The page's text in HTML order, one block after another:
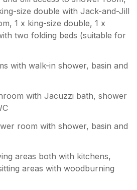
size double with Jack-and-Jill
1 x king-size double, 1 x
two folding beds (suitable for
with walk-in shower, basin and
with Jacuzzi bath, shower
room with shower, basin and
areas both with kitchens,
areas with woodburning